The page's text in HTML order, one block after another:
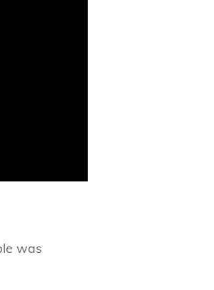
was